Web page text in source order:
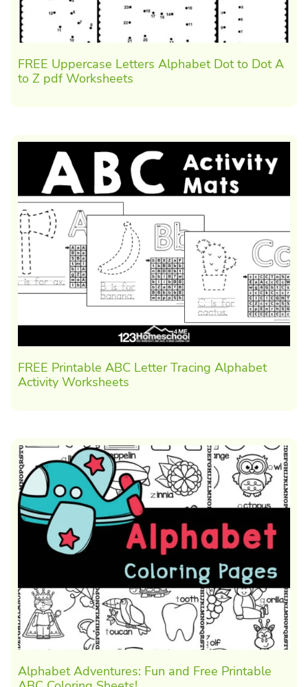
FREE Uppercase Letters Alphabet Dot to Dot A
to Z pdf Worksheets
FREE Printable ABC Letter Tracing Alphabet
Activity Worksheets
Alphabet Adventures: Fun and Free Printable